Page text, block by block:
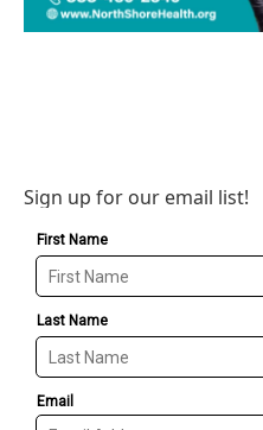
Sign up for our email list!